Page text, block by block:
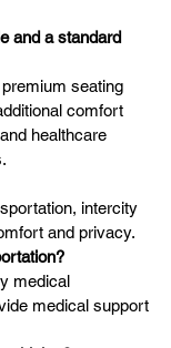
and a standard
seating
comfort
healthcare
intercity
and privacy.
medical
medical support